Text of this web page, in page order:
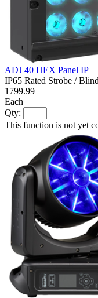
ADJ 40 HEX Panel IP
IP65 Rated Strobe /
1799.99
Each
Qty:
This function is not yet